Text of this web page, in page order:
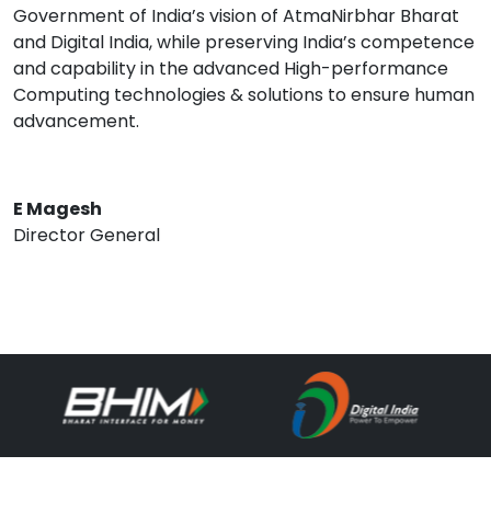
Government of India’s vision of AtmaNirbhar Bharat
and Digital India, while preserving India’s competence
and capability in the advanced High-performance
Computing technologies & solutions to ensure human
advancement.
E Magesh
Director General